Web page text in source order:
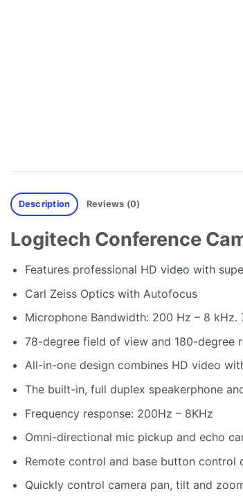
Description Reviews (0)
Logitech Conference
Features professional HD video with
Carl Zeiss Optics with Autofocus
Microphone Bandwidth: 200 Hz – 8
78-degree field of view and 180-degree
All-in-one design combines HD video
The built-in, full duplex speakerphone
Frequency response: 200Hz – 8KHz
Omni-directional mic pickup and echo
Remote control and base button control
Quickly control camera pan, tilt and